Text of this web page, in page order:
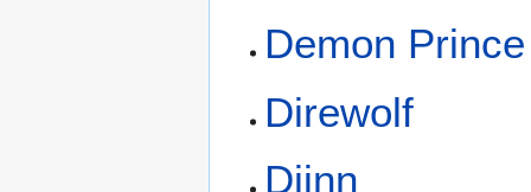
Demon Prince
Direwolf
Djinn